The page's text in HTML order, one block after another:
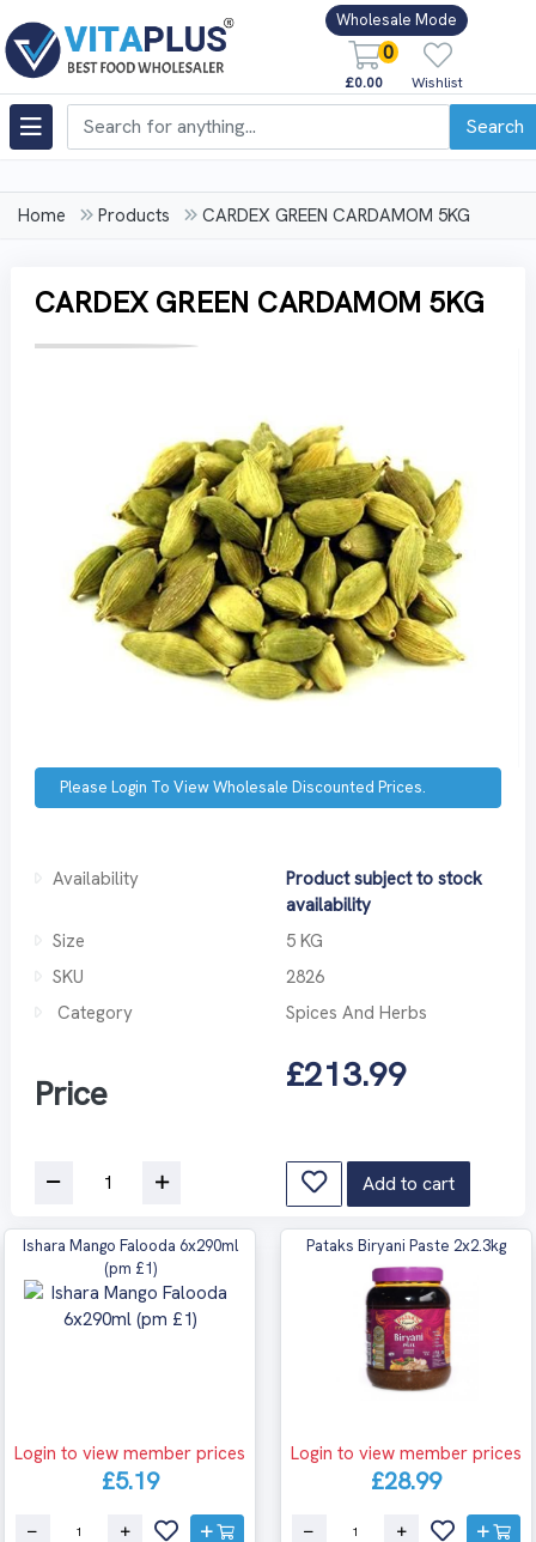
Wholesale Mode
0
£0.00 Wishlist
Search
Home Products CARDEX GREEN CARDAMOM 5KG
CARDEX GREEN CARDAMOM 5KG
Please Login To View Wholesale Discounted Prices.
Availability
Product subject to stock
availability
Size
5 KG
SKU
2826
Category
Spices And Herbs
Price £213.99
Add to cart
Ishara Mango Falooda 6x290ml
(pm £1)
Login to view member prices
£5.19
Pataks Biryani Paste 2x2.3kg
Login to view member prices
£28.99